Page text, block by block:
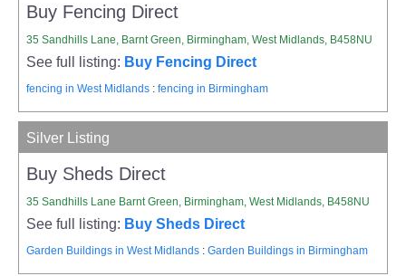
Buy Fencing Direct
35 Sandhills Lane, Barnt Green, Birmingham, West Midlands, B458NU
See full listing: Buy Fencing Direct
fencing in West Midlands :fencing in Birmingham
Silver Listing
Buy Sheds Direct
35 Sandhills Lane Barnt Green, Birmingham, West Midlands, B458NU
See full listing: Buy Sheds Direct
Garden Buildings in West Midlands :Garden Buildings in Birmingham